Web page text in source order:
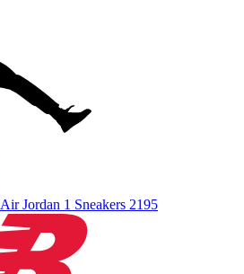
Air Jordan 1 Sneakers 2195